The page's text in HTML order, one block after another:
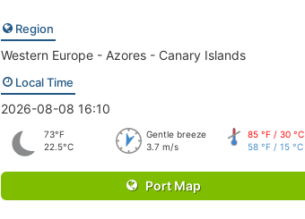
Region
Western Europe - Azores - Canary Islands
Local Time
2026-08-08 16:10
73°F
22.5°C
Gentle breeze
3.7 m/s
85 °F / 30 °C
58 °F / 15 °C
Port Map